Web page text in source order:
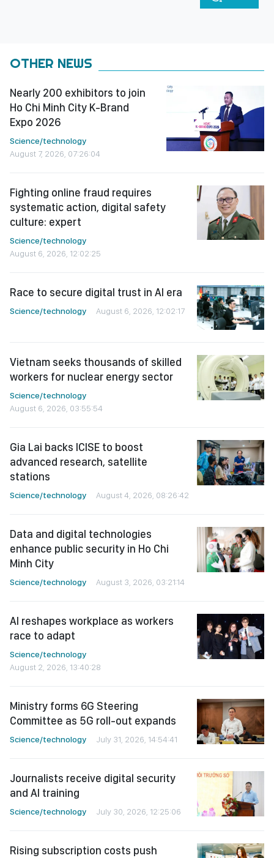
OTHER NEWS
Nearly 200 exhibitors to join
Ho Chi Minh City K-Brand
Expo 2026
Science/technology
August 7, 2026, 07:26:04
Fighting online fraud requires
systematic action, digital safety
culture: expert
Science/technology
August 6, 2026, 12:02:25
Race to secure digital trust in AI era
Science/technology August 6, 2026, 12:02:17
Vietnam seeks thousands of skilled
workers for nuclear energy sector
Science/technology
August 6, 2026, 03:55:54
Gia Lai backs ICISE to boost
advanced research, satellite
stations
Science/technology August 4, 2026, 08:26:42
Data and digital technologies
enhance public security in Ho Chi
Minh City
Science/technology August 3, 2026, 03:21:14
AI reshapes workplace as workers
race to adapt
Science/technology
August 2, 2026, 13:40:28
Ministry forms 6G Steering
Committee as 5G roll-out expands
Science/technology July 31, 2026, 14:54:41
Journalists receive digital security
and AI training
Science/technology July 30, 2026, 12:25:06
Rising subscription costs push